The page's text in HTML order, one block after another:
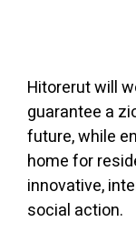
Hitorerut will
guarantee a
future, while
home for
innovative,
social action.